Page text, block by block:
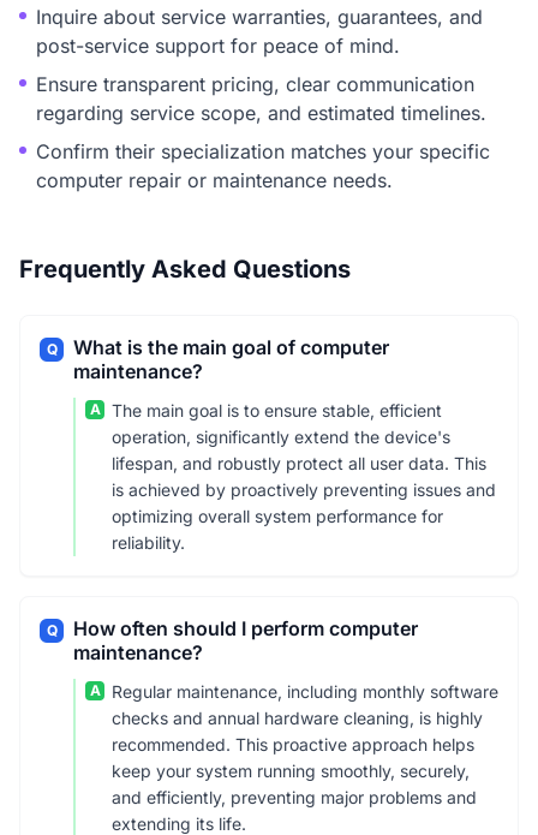
Inquire about service warranties, guarantees, and
post-service support for peace of mind.
Ensure transparent pricing, clear communication
regarding service scope, and estimated timelines.
Confirm their specialization matches your specific
computer repair or maintenance needs.
Frequently Asked Questions
Q
What is the main goal of computer
maintenance?
A
The main goal is to ensure stable, efficient
operation, significantly extend the device's
lifespan, and robustly protect all user data. This
is achieved by proactively preventing issues and
optimizing overall system performance for
reliability.
Q
How often should I perform computer
maintenance?
A
Regular maintenance, including monthly software
checks and annual hardware cleaning, is highly
recommended. This proactive approach helps
keep your system running smoothly, securely,
and efficiently, preventing major problems and
extending its life.